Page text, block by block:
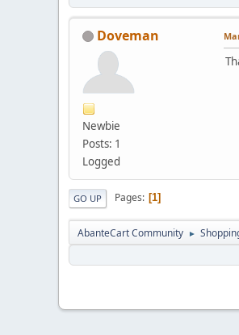
Doveman
Newbie
Posts: 1
Logged
GO UP Pages 1
AbanteCart Community ►